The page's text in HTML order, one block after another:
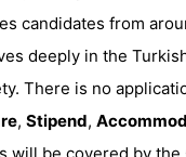
candidates from
deeply in the
There is no
, Stipend,